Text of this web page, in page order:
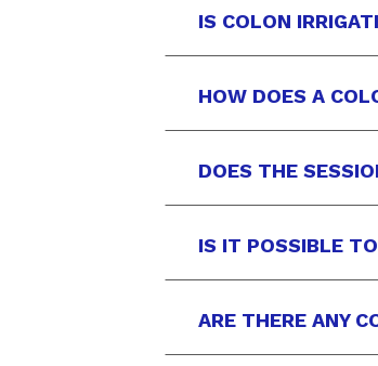
IS COLON
HOW DOES A
DOES THE
IS IT POSSIBLE
ARE THERE ANY